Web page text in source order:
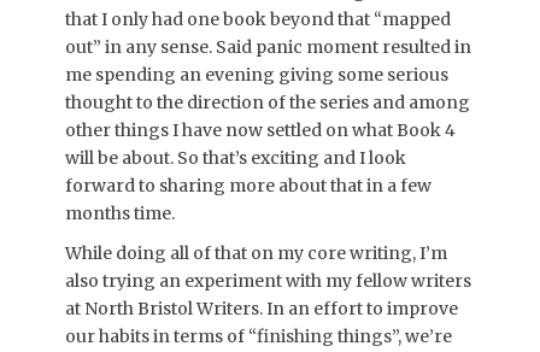
that I only had one book beyond that “mapped
out” in any sense. Said panic moment resulted in
me spending an evening giving some serious
thought to the direction of the series and among
other things I have now settled on what Book 4
will be about. So that’s exciting and I look
forward to sharing more about that in a few
months time.
While doing all of that on my core writing, I’m
also trying an experiment with my fellow writers
at North Bristol Writers. In an effort to improve
our habits in terms of “finishing things”, we’re